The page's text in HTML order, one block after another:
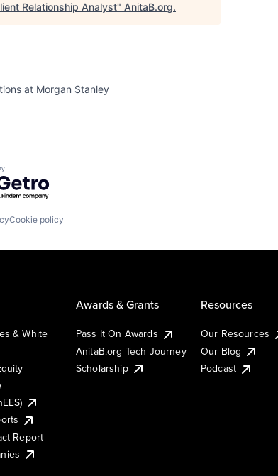
Relationship Analyst" AnitaB.org.
at Morgan Stanley
by Getro.com
Cookie policy
& White
Report
Awards & Grants
Pass It On Awards
AnitaB.org Tech Journey
Scholarship
Resources
Our Resources
Our Blog
Podcast